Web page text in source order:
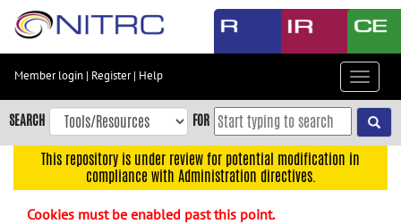
Skip
content
Skip
to
navigation
Member login | Register| Help
Toggle
SEARCH FOR
This repository is under review for potential modification in
compliance with Administration directives.
Cookies must be enabled past this point.